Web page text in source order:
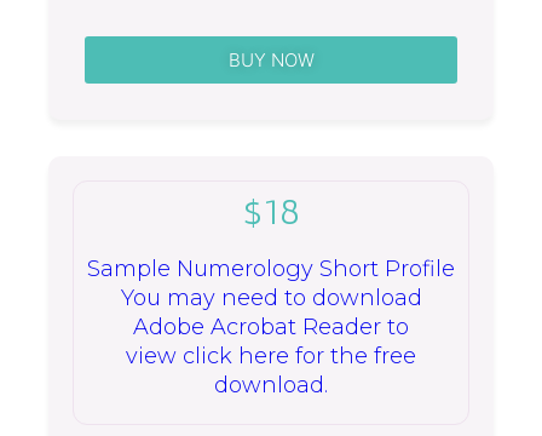
BUY NOW
$18
Sample Numerology Short Profile
You may need to download
Adobe Acrobat Reader to
view click here for the free
download.